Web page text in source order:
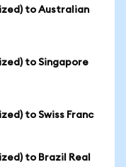
to Australian
to Singapore
to Swiss Franc
to Brazil Real